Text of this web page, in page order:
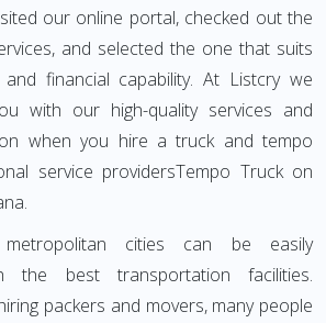
our online portal, checked out the
and selected the one that suits
financial capability. At Listcry we
with our high-quality services and
when you hire a truck and tempo
service providersTempo Truck on
cities can be easily
the best transportation facilities.
packers and movers, many people